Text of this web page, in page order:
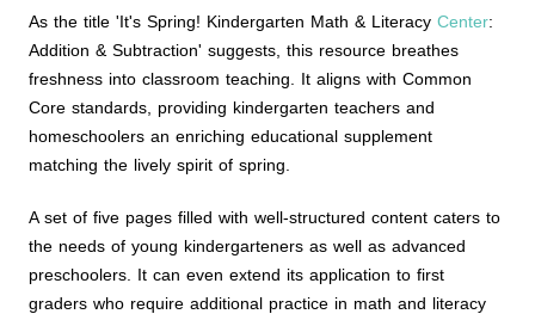
As the title 'It's Spring! Kindergarten Math & Literacy Center:
Addition & Subtraction' suggests, this resource breathes
freshness into classroom teaching. It aligns with Common
Core standards, providing kindergarten teachers and
homeschoolers an enriching educational supplement
matching the lively spirit of spring.
A set of five pages filled with well-structured content caters to
the needs of young kindergarteners as well as advanced
preschoolers. It can even extend its application to first
graders who require additional practice in math and literacy